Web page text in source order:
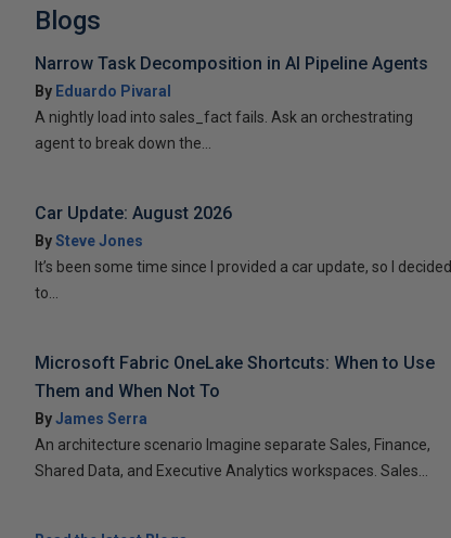
Blogs
Narrow Task Decomposition in AI Pipeline Agents
By Eduardo Pivaral
A nightly load into sales_fact fails. Ask an orchestrating
agent to break down the...
Car Update: August 2026
BySteve Jones
It’s been some time since I provided a car update, so I decided
to...
Microsoft Fabric OneLake Shortcuts: When to Use
Them and When Not To
ByJames Serra
An architecture scenario Imagine separate Sales, Finance,
Shared Data, and Executive Analytics workspaces. Sales...